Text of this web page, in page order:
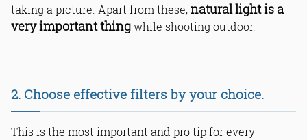
taking a picture. Apart from these,natural light is a
very important thingwhile shooting outdoor.
2. Choose effective filters by your choice.
This is the most important and pro tip for every